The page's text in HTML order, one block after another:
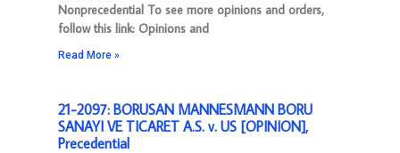
Nonprecedential To see more opinions and orders,
follow this link: Opinions and
Read More »
21-2097: BORUSAN MANNESMANN BORU
SANAYI VE TICARET A.S. v. US [OPINION],
Precedential